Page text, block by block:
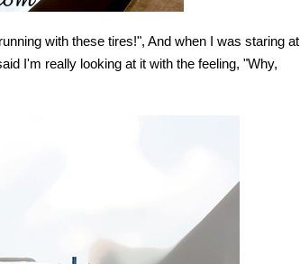
with these tires!", And when I was staring at
I'm really looking at it with the feeling, "Why,